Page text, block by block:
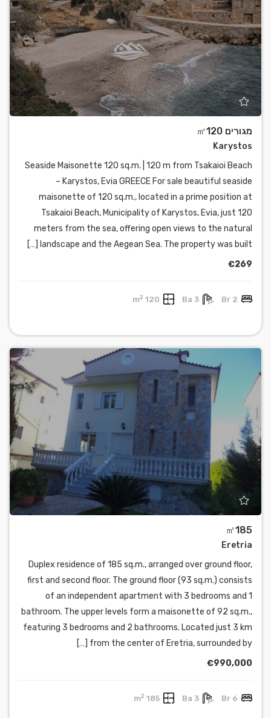
מגורים ㎡120
Karystos
Seaside Maisonette 120 sq.m. | 120 m from Tsakaioi Beach
– Karystos, Evia GREECE For sale beautiful seaside
maisonette of 120 sq.m., located in a prime position at
Tsakaioi Beach, Municipality of Karystos, Evia, just 120
meters from the sea, offering open views to the natural
landscape and the Aegean Sea. The property was built […]
€269
2 Br
3 Ba
120 m
2
㎡185
Eretria
Duplex residence of 185 sq.m., arranged over ground floor,
first and second floor. The ground floor (93 sq.m.) consists
of an independent apartment with 3 bedrooms and 1
bathroom. The upper levels form a maisonette of 92 sq.m.,
featuring 3 bedrooms and 2 bathrooms. Located just 3 km
from the center of Eretria, surrounded by […]
€990,000
6 Br
3 Ba
185 m
2